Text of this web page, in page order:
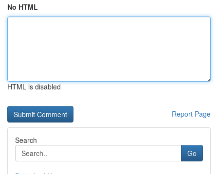
No HTML
HTML is disabled
Report Page
Search
Go